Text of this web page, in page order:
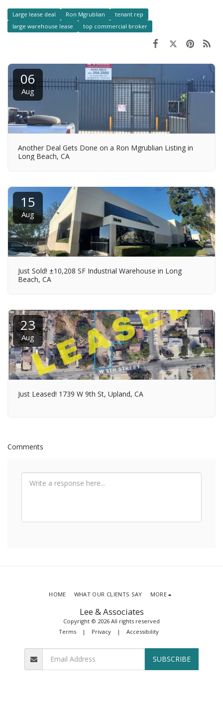
Large lease deal Ron Mgrublian
tenant rep
large warehouse lease
top commercial broker
06
Aug
Another Deal Gets Done on a Ron Mgrublian Listing in
Long Beach, CA
15
Aug
Just Sold! ±10,208 SF Industrial Warehouse in Long
Beach, CA
23
Aug
Just Leased! 1739 W 9th St, Upland, CA
Comments
Lee & Associates
Copyright © 2026 All rights reserved
Terms| Privacy| Accessibility
HOME WHAT OUR CLIENTS SAY MORE
SUBSCRIBE